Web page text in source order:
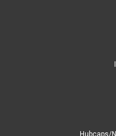
Hubcaps/